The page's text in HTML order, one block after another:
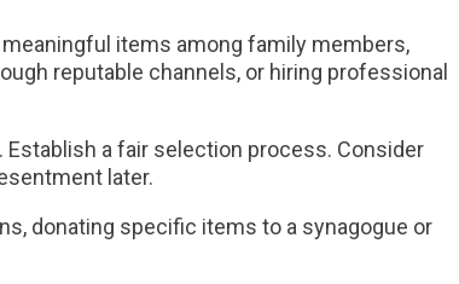
items among family members,
reputable channels, or hiring professional
a fair selection process. Consider
later.
donating specific items to a synagogue or